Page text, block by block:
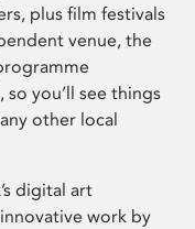
plus film festivals
venue, the
you’ll see things
other local
digital art
work by